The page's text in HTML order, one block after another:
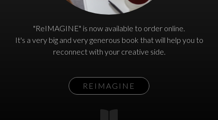
"ReIMAGINE" is now available to order online.
It's a very big and very generous book that will help you to
reconnect with your creative side.
REIMAGINE